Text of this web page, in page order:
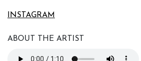
INSTAGRAM
ABOUT THE ARTIST